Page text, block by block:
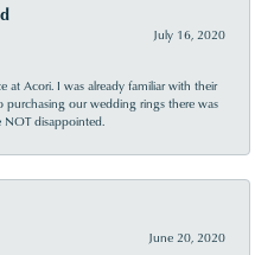
July 16, 2020
at Acori. I was already familiar with their
purchasing our wedding rings there was
disappointed.
June 20, 2020